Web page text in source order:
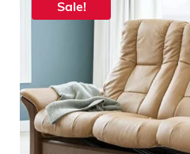
Sale!